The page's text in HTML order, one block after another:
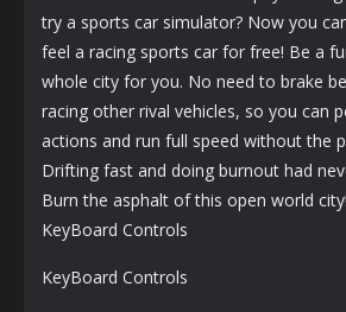
try a sports car simulator? Now you
feel a racing sports car for free! Be a
whole city for you. No need to brake
racing other rival vehicles, so you can
actions and run full speed without the
Drifting fast and doing burnout had
Burn the asphalt of this open world city!
KeyBoard Controls
KeyBoard Controls